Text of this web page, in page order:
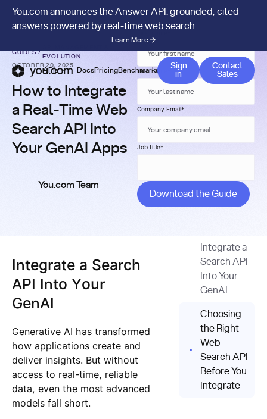
You.com announces the Answer API: grounded, cited
answers powered by real-time web search
Learn More
APIs DocsPricingBenchmarks Company Blog
Sign
in
Contact
Contact
Sales
GUIDES/
EVOLUTION
OCTOBER 20, 2025
How to Integrate
a Real-Time Web
Search API Into
Your GenAI Apps
You.com Team
Last name
Company Email*
Job title*
Integrate a Search
API Into Your
GenAI
Generative AI has transformed
how applications create and
deliver insights. But without
access to real-time, reliable
data, even the most advanced
models fall short.
Integrate a
Search API
Into Your
GenAI
Choosing
the Right
Web
Search API
Before You
Integrate